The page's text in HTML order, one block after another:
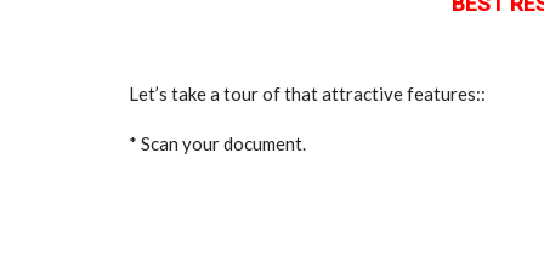
Let’s take a tour of that attractive features::
* Scan your document.